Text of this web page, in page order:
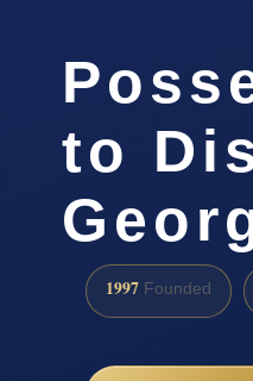
to
1997 Founded